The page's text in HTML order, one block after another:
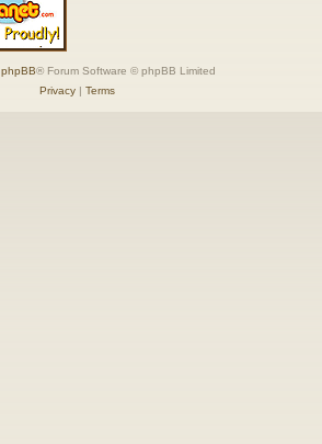
phpBB® Forum Software © phpBB Limited
Privacy| Terms